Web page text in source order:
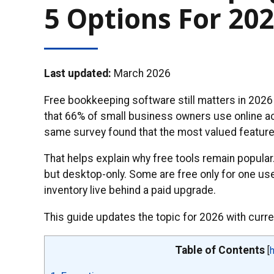
5 Options For
Last updated: March 2026
Free bookkeeping software still matters in
that 66% of small business owners use online
same survey found that the most valued
That helps explain why free tools remain
but desktop-only. Some are free only for one
inventory live behind a paid upgrade.
This guide updates the topic for 2026 with
Table of Contents